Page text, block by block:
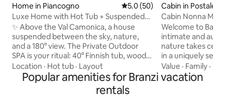
Home in Piancogno 5.0 out of 5 average rating,
5.0 (50)
Luxe Home with Hot Tub + Suspended
Sauna in the Mountains
✨ Above the Val Camonica, a house
suspended between the sky, nature,
and a 180° view. The Private Outdoor
SPA is your ritual: 40° Finnish tub, wood-
fired sauna, and hot shower under the
stars. 🛏️ King suite + double mezzanine,
🛋️ Glass-walled living room with a view
of the valley, Premium 🍳 kitchen, 📶 Fast
Location · Hot tub · Layout
Cabin in
Cabin Nonna
Reserve
Welcome to Baita
intimate and
nature takes
in a uniquely
accessible
offers complete
sacrificing comfort. All around,
Value · Family ·TV
Popular amenities for Branzi vacation
rentals